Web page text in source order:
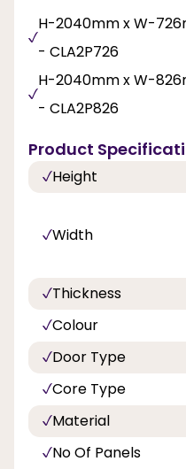
H-2040mm x W-
- CLA2P726
H-2040mm x W-
- CLA2P826
Product
Height
Width
Thickness
Colour
Door Type
Core Type
Material
No Of Panels